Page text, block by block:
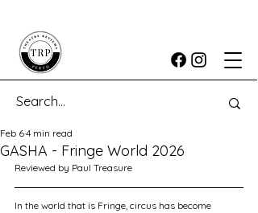
GASHA - Fringe World 2026
Feb 64 min read
Reviewed by Paul Treasure
In the world that is Fringe, circus has become